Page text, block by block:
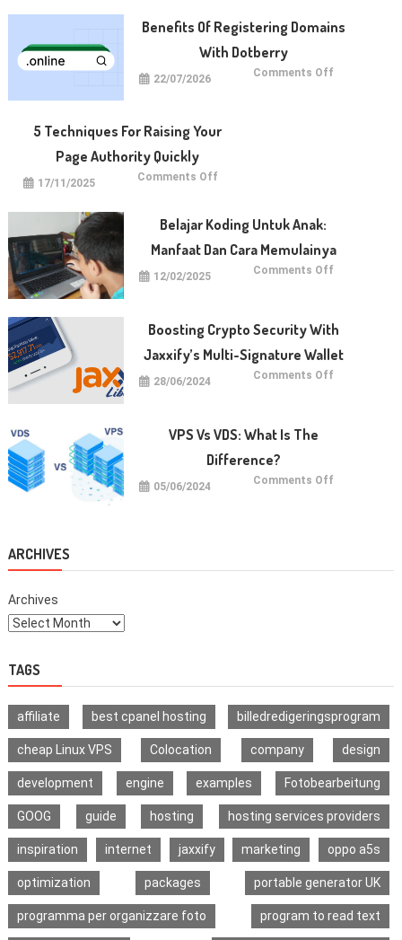
Benefits Of Registering Domains
With Dotberry
22/07/2026 Comments Off
5 Techniques For Raising Your
Page Authority Quickly
17/11/2025 Comments Off
Raising
Your
Authority
Belajar Koding Untuk Anak:
Manfaat Dan Cara Memulainya
12/02/2025 Comments Off
Manfaat
dan
Memulainya
Boosting Crypto Security With
Jaxxify’s Multi-Signature Wallet
28/06/2024 Comments Off
VPS Vs VDS: What Is The
Difference?
05/06/2024 Comments Off
ARCHIVES
Archives
TAGS
affiliate best cpanel hosting billedredigeringsprogram
cheap Linux VPS Colocation company design
development engine examples Fotobearbeitung
GOOG guide hosting hosting services providers
inspiration internet jaxxify marketing oppo a5s
optimization packages portable generator UK
programma per organizzare foto program to read text